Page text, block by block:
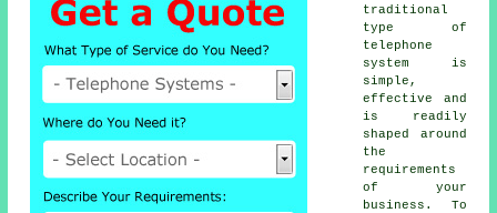
traditional
type of
telephone
system is
simple,
effective and
is readily
shaped around
the
requirements
of your
business. To